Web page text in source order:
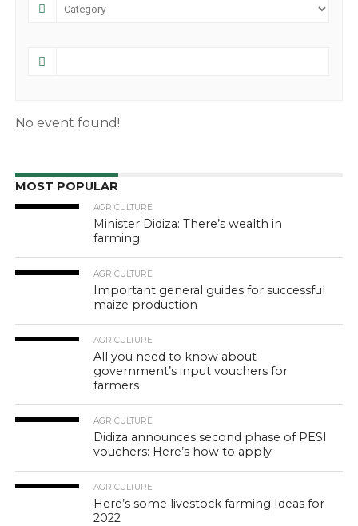
No event found!
MOST POPULAR
AGRICULTURE
Minister Didiza: There’s wealth in
farming
AGRICULTURE
Important general guides for successful
maize production
AGRICULTURE
All you need to know about
government’s input vouchers for
farmers
AGRICULTURE
Didiza announces second phase of PESI
vouchers: Here’s how to apply
AGRICULTURE
Here’s some livestock farming Ideas for
2022